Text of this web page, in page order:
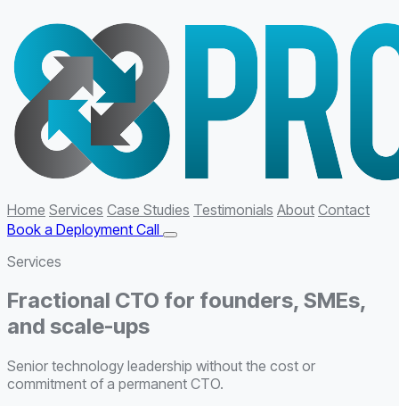
Home Services Case Studies Testimonials About Contact
Book a Deployment Call
Services
Fractional CTO for founders, SMEs,
and scale-ups
Senior technology leadership without the cost or
commitment of a permanent CTO.